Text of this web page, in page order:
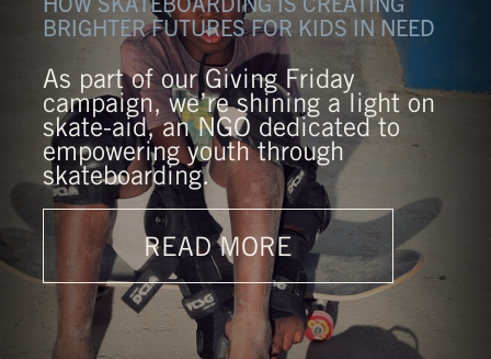
BRIGHTER FUTURES FOR KIDS IN NEED
As part of our Giving Friday
campaign, we’re shining a light on
skate-aid, an NGO dedicated to
empowering youth through
skateboarding.
READ MORE